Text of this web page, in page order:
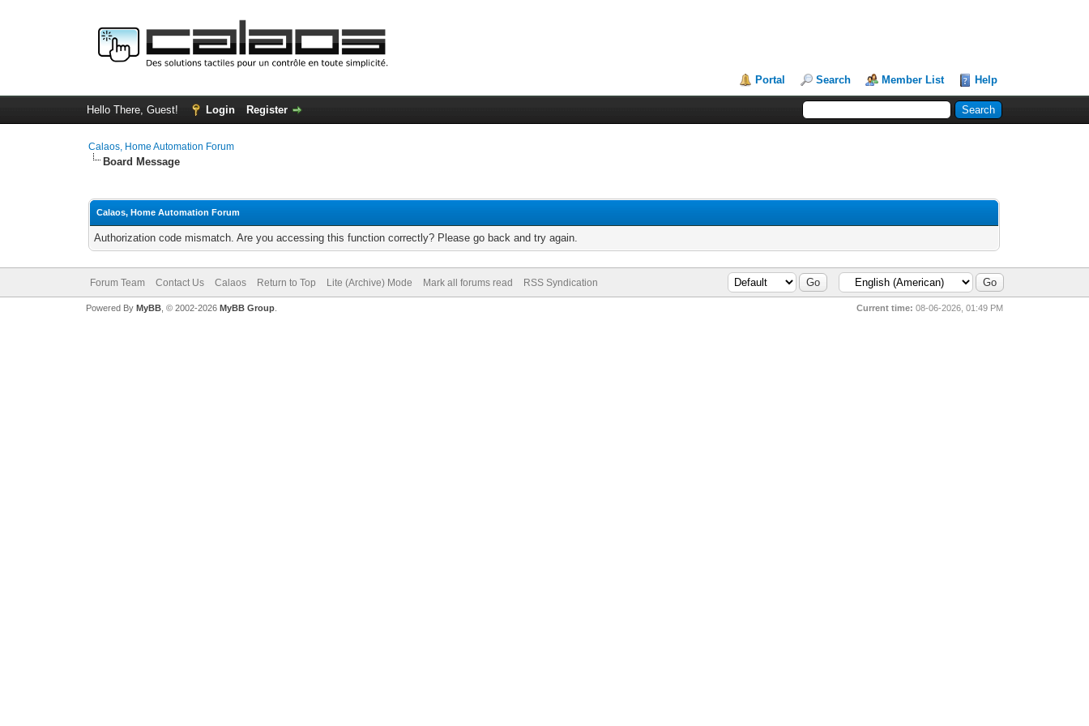
Portal Search Member List Help
Hello There, Guest! Login Register
Calaos, Home Automation Forum
Board Message
Calaos, Home Automation Forum
Authorization code mismatch. Are you accessing this function correctly? Please go back and try again.
Forum Team Contact Us Calaos Return to Top Lite (Archive) Mode Mark all forums read RSS Syndication
Current time: 08-06-2026, 01:49 PM
Powered By MyBB, © 2002-2026 MyBB Group.